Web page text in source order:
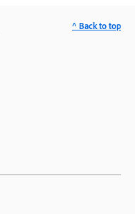
^ Back to top